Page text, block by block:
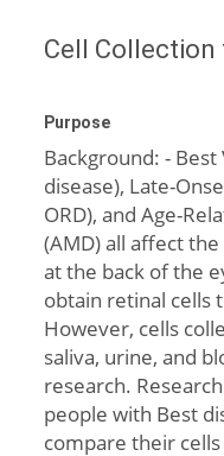
Cell Collection
Purpose
Background: -
disease), Late-
ORD), and Age-
(AMD) all affect
at the back of the
obtain retinal cells
However, cells
saliva, urine, and
research.
people with Best
compare their